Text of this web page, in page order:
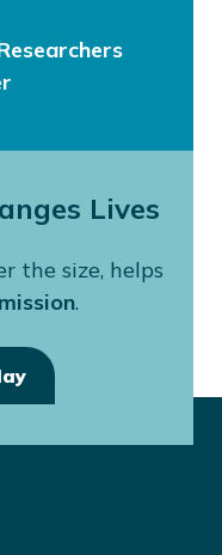
Lives
the size, helps
.